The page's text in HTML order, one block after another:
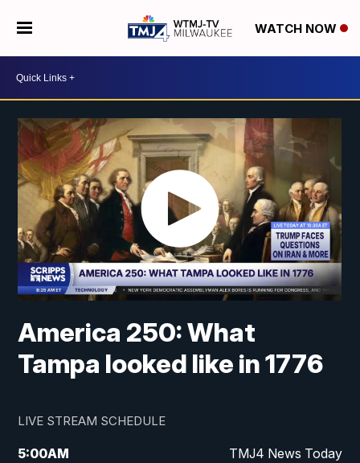
WATCH NOW
America 250: What
Tampa looked like in 1776
LIVE STREAM SCHEDULE
5:00AM TMJ4 News Today